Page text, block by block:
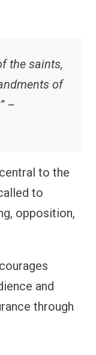
the saints,
of
–
to the
to
opposition,
and
through